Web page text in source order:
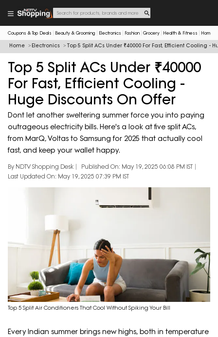
Coupons & Top Deals Beauty & Grooming Electronics Fashion Grocery Health & Fitness Home
Home Electronics Top 5 Split ACs Under ₹40000 For Fast, Efficient Cooling -
Top 5 Split ACs Under ₹40000
For Fast, Efficient Cooling -
Huge Discounts On Offer
Dont let another sweltering summer force you into paying
outrageous electricity bills. Here's a look at five split ACs,
from MarQ, Voltas to Samsung for 2025 that actually cool
fast, and keep your wallet happy.
By NDTV Shopping Desk
Published On: May 19, 2025 06:08 PM IST
Last Updated On: May 19, 2025 07:39 PM IST
Top 5 Split Air Conditioners That Cool Without Spiking Your Bill
Every Indian summer brings new highs, both in temperature